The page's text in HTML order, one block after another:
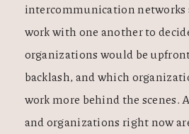
intercommunication networks
work with one another to
organizations would be
backlash, and which
work more behind the scenes.
and organizations right now